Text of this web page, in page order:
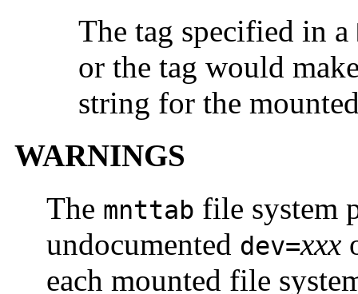
The tag specified in a
or the tag would
string for the
WARNINGS
The mnttab file system
undocumented dev=xxx
each mounted file